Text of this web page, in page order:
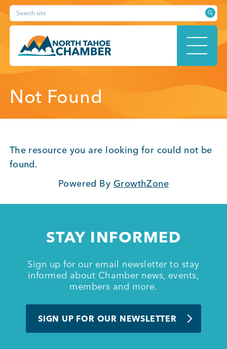
Skip
content
Search site
HOME
MEMBERSHIP
BUSINESS SUPPORT
NEWS & EVENTS
COMMUNITY
Not Found
The resource you are looking for could not be
found.
Powered By GrowthZone
STAY INFORMED
Sign up for our email newsletter to stay
informed about Chamber news, events,
members and more.
SIGN UP FOR OUR NEWSLETTER